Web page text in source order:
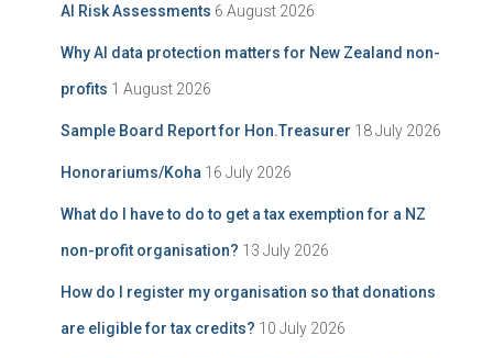
AI Risk Assessments 6 August 2026
Why AI data protection matters for New Zealand non-
profits 1 August 2026
Sample Board Report for Hon.Treasurer 18 July 2026
Honorariums/Koha 16 July 2026
What do I have to do to get a tax exemption for a NZ
non-profit organisation? 13 July 2026
How do I register my organisation so that donations
are eligible for tax credits? 10 July 2026